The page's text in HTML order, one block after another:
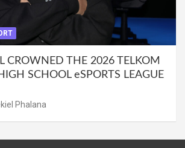
CROWNED THE 2026 TELKOM
SCHOOL eSPORTS LEAGUE
Phalana